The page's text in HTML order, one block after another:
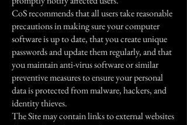
CoS recommends that all users take reasonable
precautions in making sure your computer
software is up to date, that you create unique
passwords and update them regularly, and that
you maintain anti-virus software or similar
preventive measures to ensure your personal
data is protected from malware, hackers, and
identity thieves.
The Site may contain links to external websites